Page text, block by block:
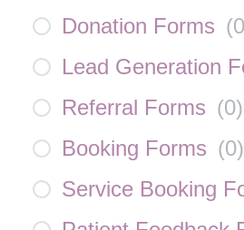
Donation Forms (0
Lead Generation
Referral Forms (0)
Booking Forms (0)
Service Booking